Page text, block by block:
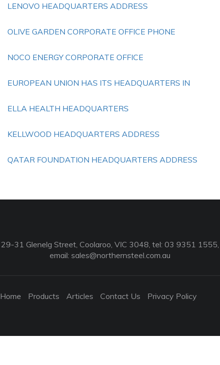
LENOVO HEADQUARTERS ADDRESS
OLIVE GARDEN CORPORATE OFFICE PHONE
NOCO ENERGY CORPORATE OFFICE
EUROPEAN UNION HAS ITS HEADQUARTERS IN
ELLA HEALTH HEADQUARTERS
KELLWOOD HEADQUARTERS ADDRESS
QATAR FOUNDATION HEADQUARTERS ADDRESS
29-31 Glenelg Street, Coolaroo, VIC 3048, tel: 03 9351 1555,
email: sales@northernsteel.com.au
Home Products Articles Contact Us Privacy Policy